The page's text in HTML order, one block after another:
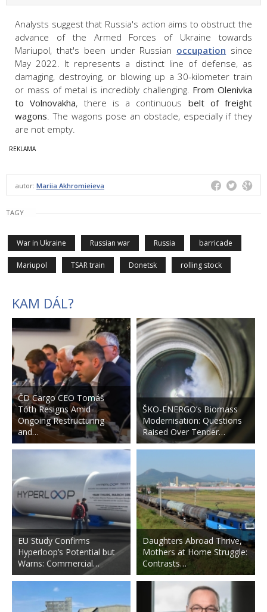
Analysts suggest that Russia's action aims to obstruct the
advance of the Armed Forces of Ukraine towards
Mariupol, that's been under Russian occupation since
May 2022. It represents a distinct line of defense, as
damaging, destroying, or blowing up a 30-kilometer train
or mass of metal is incredibly challenging. From Olenivka
to Volnovakha, there is a continuous belt of freight
wagons . The wagons pose an obstacle, especially if they
are not empty.
autor: Mariia Akhromieieva
TAGY
War in Ukraine Russian war Russia barricade
Mariupol TSAR train Donetsk rolling stock
KAM DÁL?
ČD Cargo CEO Tomáš
Tóth Resigns Amid
Ongoing Restructuring
and…
EU Study Confirms
Hyperloop’s Potential but
Warns: Commercial…
ŠKO-ENERGO’s Biomass
Modernisation: Questions
Raised Over Tender…
Daughters Abroad Thrive,
Mothers at Home Struggle:
Contrasts…